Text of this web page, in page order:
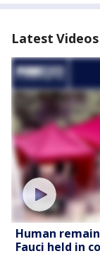
Latest Videos
Human
Fauci held in